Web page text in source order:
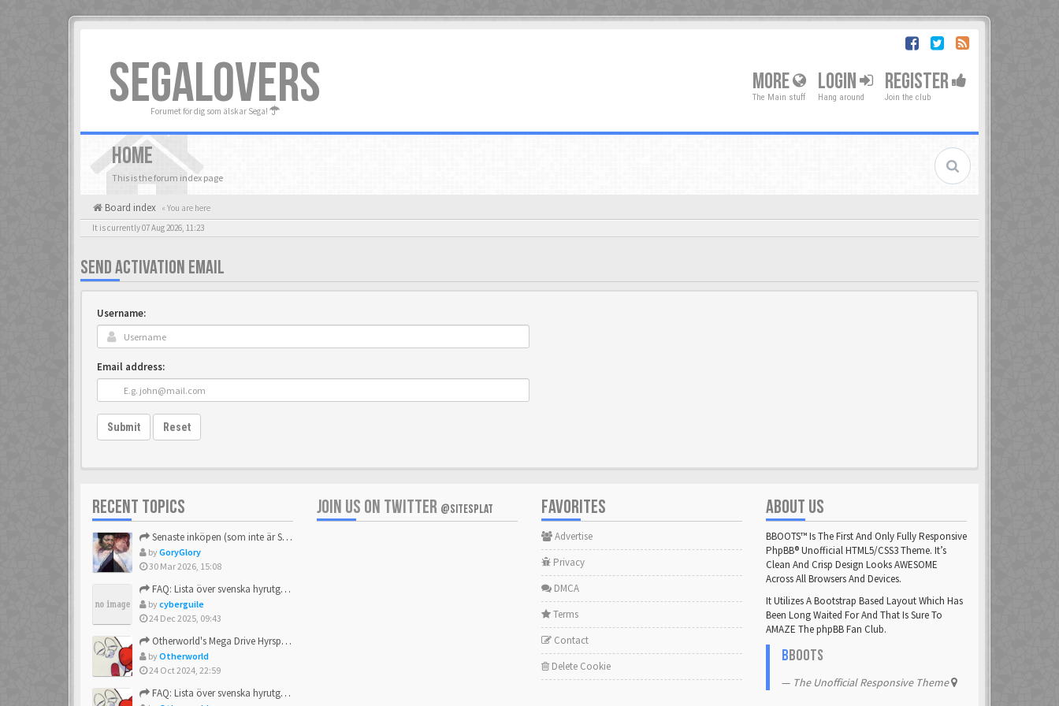
SEGALOVERS
Forumet för dig som älskar Sega!
MORE
The Main stuff
LOGIN
Hang around
REGISTER
Join the club
HOME
This is the forum index page
Board index « You are here
It is currently 07 Aug 2026, 11:23
SEND ACTIVATION EMAIL
Username:
Email address:
Submit Reset
RECENT TOPICS
Senaste inköpen (som inte är Sega)
byGoryGlory
30 Mar 2026, 15:08
FAQ: Lista över svenska hyrutgåvor
bycyberguile
24 Dec 2025, 09:43
Otherworld's Mega Drive Hyrspel Countdown Tråd!
byOtherworld
24 Oct 2024, 22:59
FAQ: Lista över svenska hyrutgåvor
JOIN US ON TWITTER @SITESPLAT FAVORITES
Advertise
Privacy
DMCA
Terms
Contact
Delete Cookie
ABOUT US
BBOOTS™ Is The First And Only Fully Responsive
PhpBB® Unofficial HTML5/CSS3 Theme. It’s
Clean And Crisp Design Looks AWESOME
Across All Browsers And Devices.
It Utilizes A Bootstrap Based Layout Which Has
Been Long Waited For And That Is Sure To
AMAZE The phpBB Fan Club.
BBOOTS
The Unofficial Responsive Theme